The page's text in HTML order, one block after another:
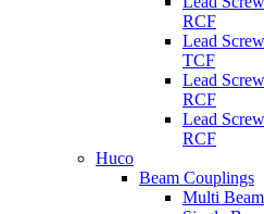
RCF
Lead
TCF
Lead
RCF
Lead
RCF
Huco
Beam Couplings
Multi